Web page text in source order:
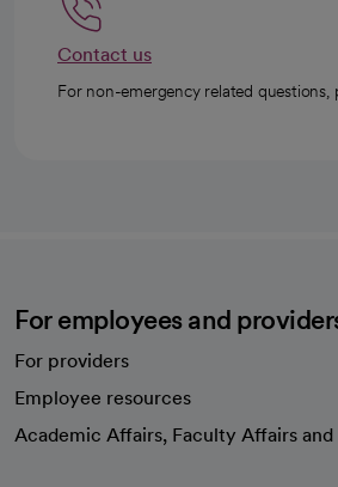
Contact us
For non-emergency related questions,
For employees and
For providers
Employee resources
Academic Affairs, Faculty Affairs and